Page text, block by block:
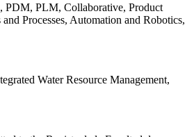
PDM, PLM, Collaborative, Product
Processes, Automation and Robotics,
Water Resource Management,